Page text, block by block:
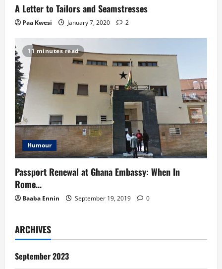
A Letter to Tailors and Seamstresses
Paa Kwesi January 7, 2020 2
11 minutes read
Humour
Passport Renewal at Ghana Embassy: When In
Rome…
Baaba Ennin September 19, 2019 0
ARCHIVES
September 2023